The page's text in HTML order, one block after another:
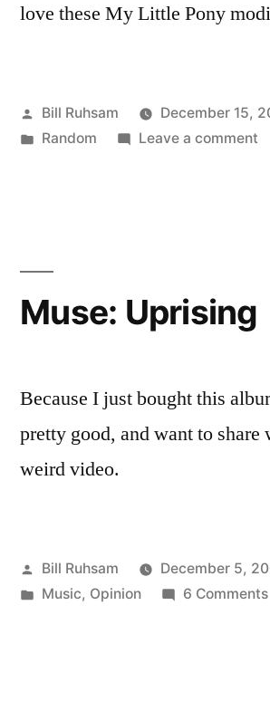
love these My Little Pony
Posted
by
Bill Ruhsam
December 15,
Posted
Random Leave a commenton
Muse: Uprising
Because I just bought this
pretty good, and want to
weird video.
Posted
by
Bill Ruhsam
December 5,
Posted
Music, Opinion 6 Comments